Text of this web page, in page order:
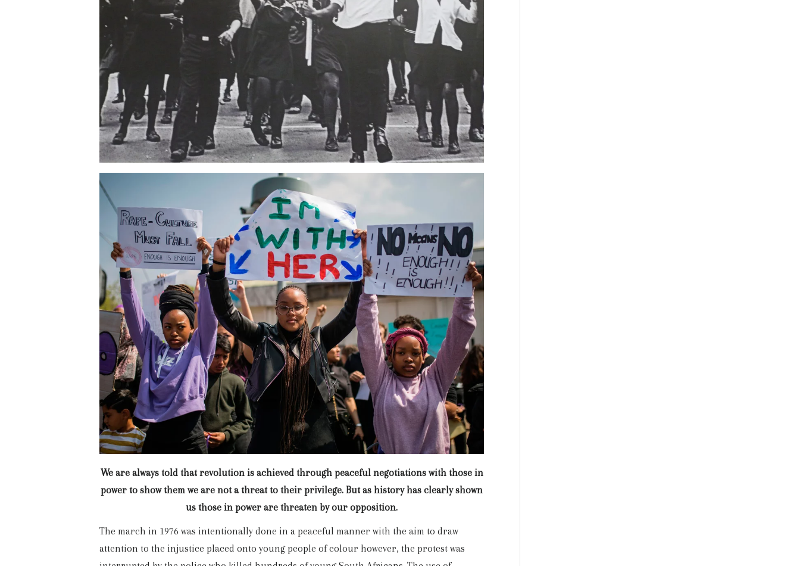
We are always told that revolution is achieved through peaceful negotiations with those in
power to show them we are not a threat to their privilege. But as history has clearly shown
us those in power are threaten by our opposition.
The march in 1976 was intentionally done in a peaceful manner with the aim to draw
attention to the injustice placed onto young people of colour however, the protest was